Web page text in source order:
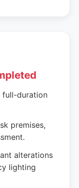
full-duration
premises,
alterations
lighting